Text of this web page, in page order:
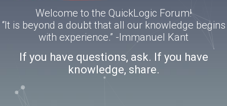
Welcome to the QuickLogic Forum!
“It is beyond a doubt that all our knowledge begins
with experience.” -Immanuel Kant
If you have questions, ask. If you have
knowledge, share.